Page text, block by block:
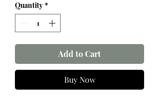
Quantity *
Add to Cart
Buy Now